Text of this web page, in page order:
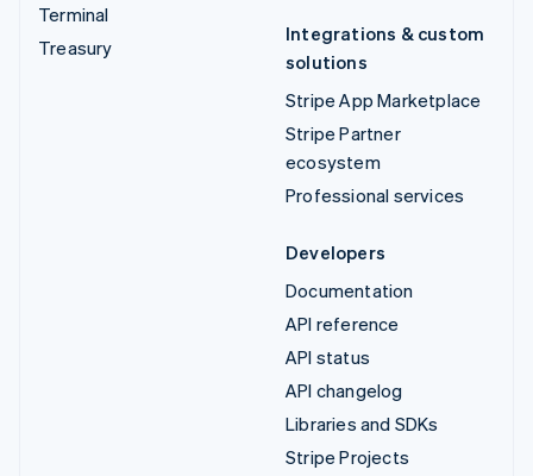
Terminal
Treasury
Integrations & custom
solutions
Stripe App Marketplace
Stripe Partner
ecosystem
Professional services
Developers
Documentation
API reference
API status
API changelog
Libraries and SDKs
Stripe Projects